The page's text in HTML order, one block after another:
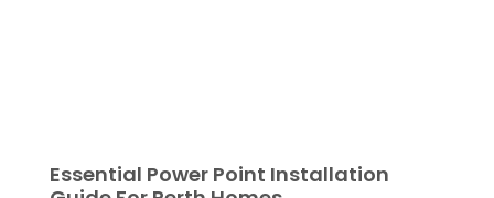
Essential Power Point Installation